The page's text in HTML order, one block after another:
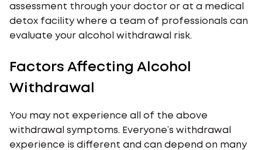
assessment through your doctor or at a medical
detox facility where a team of professionals can
evaluate your alcohol withdrawal risk.
Factors Affecting Alcohol
Withdrawal
You may not experience all of the above
withdrawal symptoms. Everyone’s withdrawal
experience is different and can depend on many